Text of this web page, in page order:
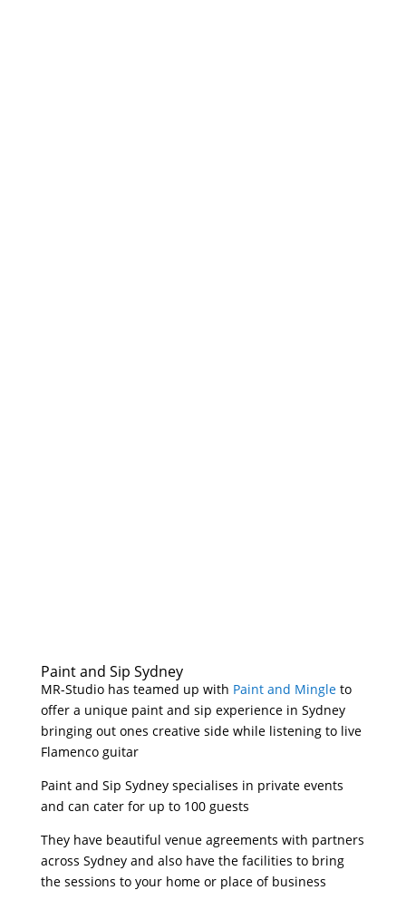
Paint and Sip Sydney
MR-Studio has teamed up with Paint and Mingleto
offer a unique paint and sip experience in Sydney
bringing out ones creative side while listening to live
Flamenco guitar
Paint and Sip Sydney specialises in private events
and can cater for up to 100 guests
They have beautiful venue agreements with partners
across Sydney and also have the facilities to bring
the sessions to your home or place of business